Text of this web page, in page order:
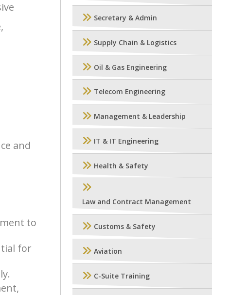
and
to
for
Secretary & Admin
Supply Chain & Logistics
Oil & Gas Engineering
Telecom Engineering
Management & Leadership
IT & IT Engineering
Health & Safety
Law and Contract Management
Customs & Safety
Aviation
C-Suite Training